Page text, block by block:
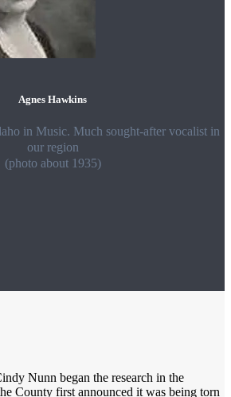
Agnes Hawkins
in Music. Much sought-after vocalist in
our region
(photo about 1935)
Nunn began the research in the
County first announced it was being torn